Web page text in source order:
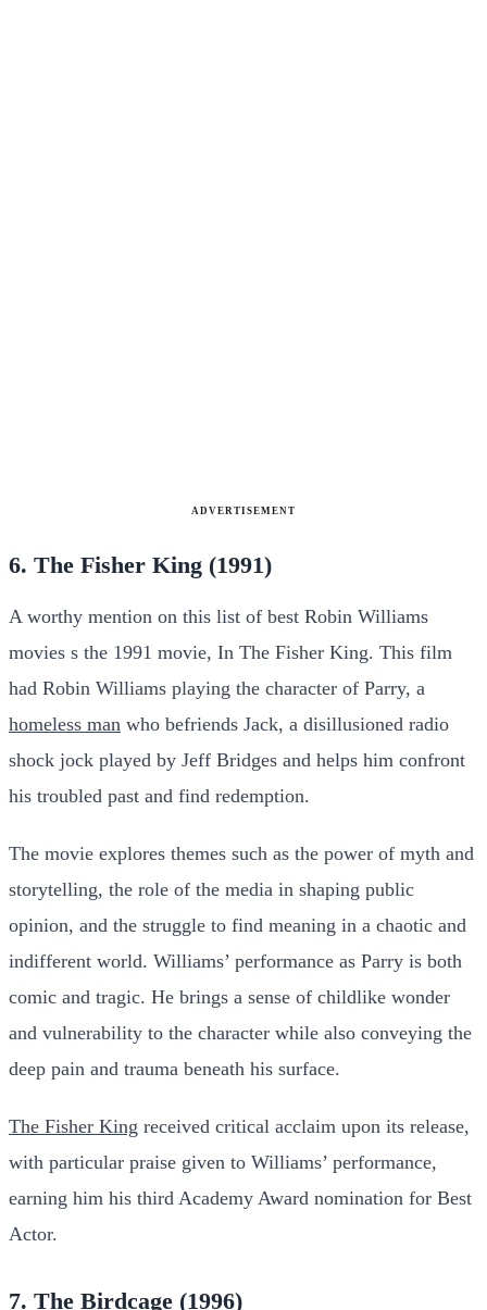
ADVERTISEMENT
6. The Fisher King (1991)
A worthy mention on this list of best Robin Williams
movies s the 1991 movie, In The Fisher King. This film
had Robin Williams playing the character of Parry, a
homeless man who befriends Jack, a disillusioned radio
shock jock played by Jeff Bridges and helps him confront
his troubled past and find redemption.
The movie explores themes such as the power of myth and
storytelling, the role of the media in shaping public
opinion, and the struggle to find meaning in a chaotic and
indifferent world. Williams’ performance as Parry is both
comic and tragic. He brings a sense of childlike wonder
and vulnerability to the character while also conveying the
deep pain and trauma beneath his surface.
The Fisher King received critical acclaim upon its release,
with particular praise given to Williams’ performance,
earning him his third Academy Award nomination for Best
Actor.
7. The Birdcage (1996)